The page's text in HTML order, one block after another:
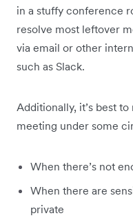
in a stuffy conference
resolve most leftover
via email or other
such as Slack.
Additionally, it’s best
meeting under some
When there’s not
When there are
private